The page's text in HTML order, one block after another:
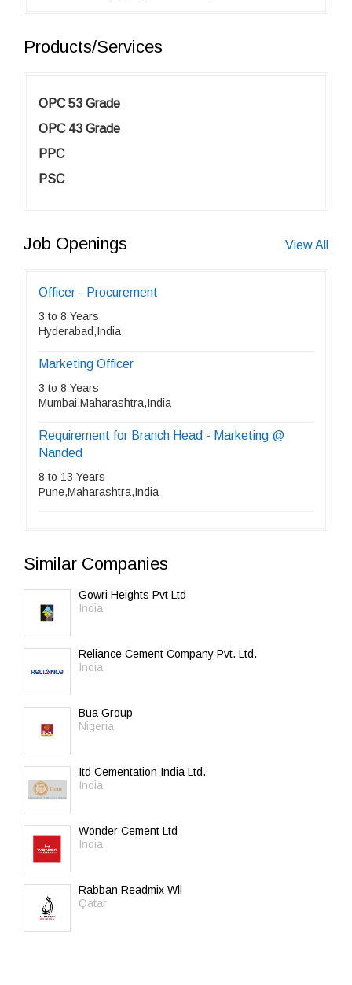
Products/Services
OPC 53 Grade
OPC 43 Grade
PPC
PSC
Job Openings View All
Officer - Procurement
3 to 8 Years
Hyderabad,India
Marketing Officer
3 to 8 Years
Mumbai,Maharashtra,India
Requirement for Branch Head - Marketing @
Nanded
8 to 13 Years
Pune,Maharashtra,India
Similar Companies
Gowri Heights Pvt Ltd
India
Reliance Cement Company Pvt. Ltd.
India
Bua Group
Nigeria
Itd Cementation India Ltd.
India
Wonder Cement Ltd
India
Rabban Readmix Wll
Qatar